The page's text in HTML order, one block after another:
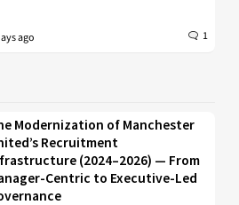
ago 1
Modernization of Manchester
Recruitment
(2024–2026) — From
Centric to Executive-Led